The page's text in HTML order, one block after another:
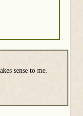
sense to me.